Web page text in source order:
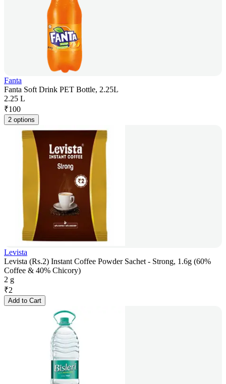
Fanta
Fanta Soft Drink PET Bottle, 2.25L
2.25 L
₹100
2 options
Levista
Levista (Rs.2) Instant Coffee Powder Sachet - Strong, 1.6g (60%
Coffee & 40% Chicory)
2 g
₹2
Add to Cart